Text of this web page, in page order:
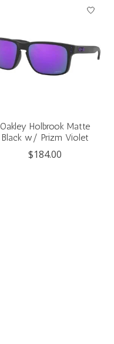
Oakley Holbrook Matte
Black w/ Prizm Violet
$184.00